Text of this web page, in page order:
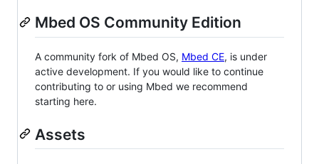
Mbed OS Community Edition
A community fork of Mbed OS, Mbed CE, is under
active development. If you would like to continue
contributing to or using Mbed we recommend
starting here.
Assets